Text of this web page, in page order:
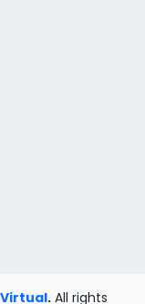
. All rights